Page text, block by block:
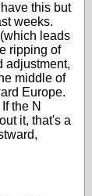
this but
weeks.
leads
ripping of
adjustment,
middle of
Europe.
the N
it, that's a